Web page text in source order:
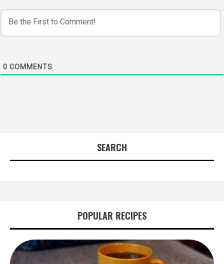
0 COMMENTS
SEARCH
POPULAR RECIPES